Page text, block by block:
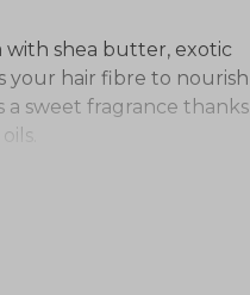
shea butter, exotic
your hair fibre to nourish
a sweet fragrance thanks